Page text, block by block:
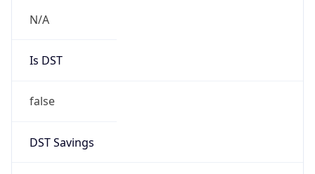
N/A
Is DST
false
DST Savings